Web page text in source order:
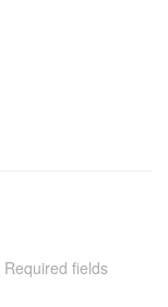
Required fields